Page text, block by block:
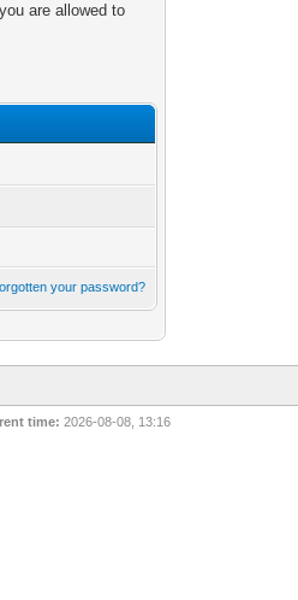
are allowed to
your password?
time: 2026-08-08, 13:16